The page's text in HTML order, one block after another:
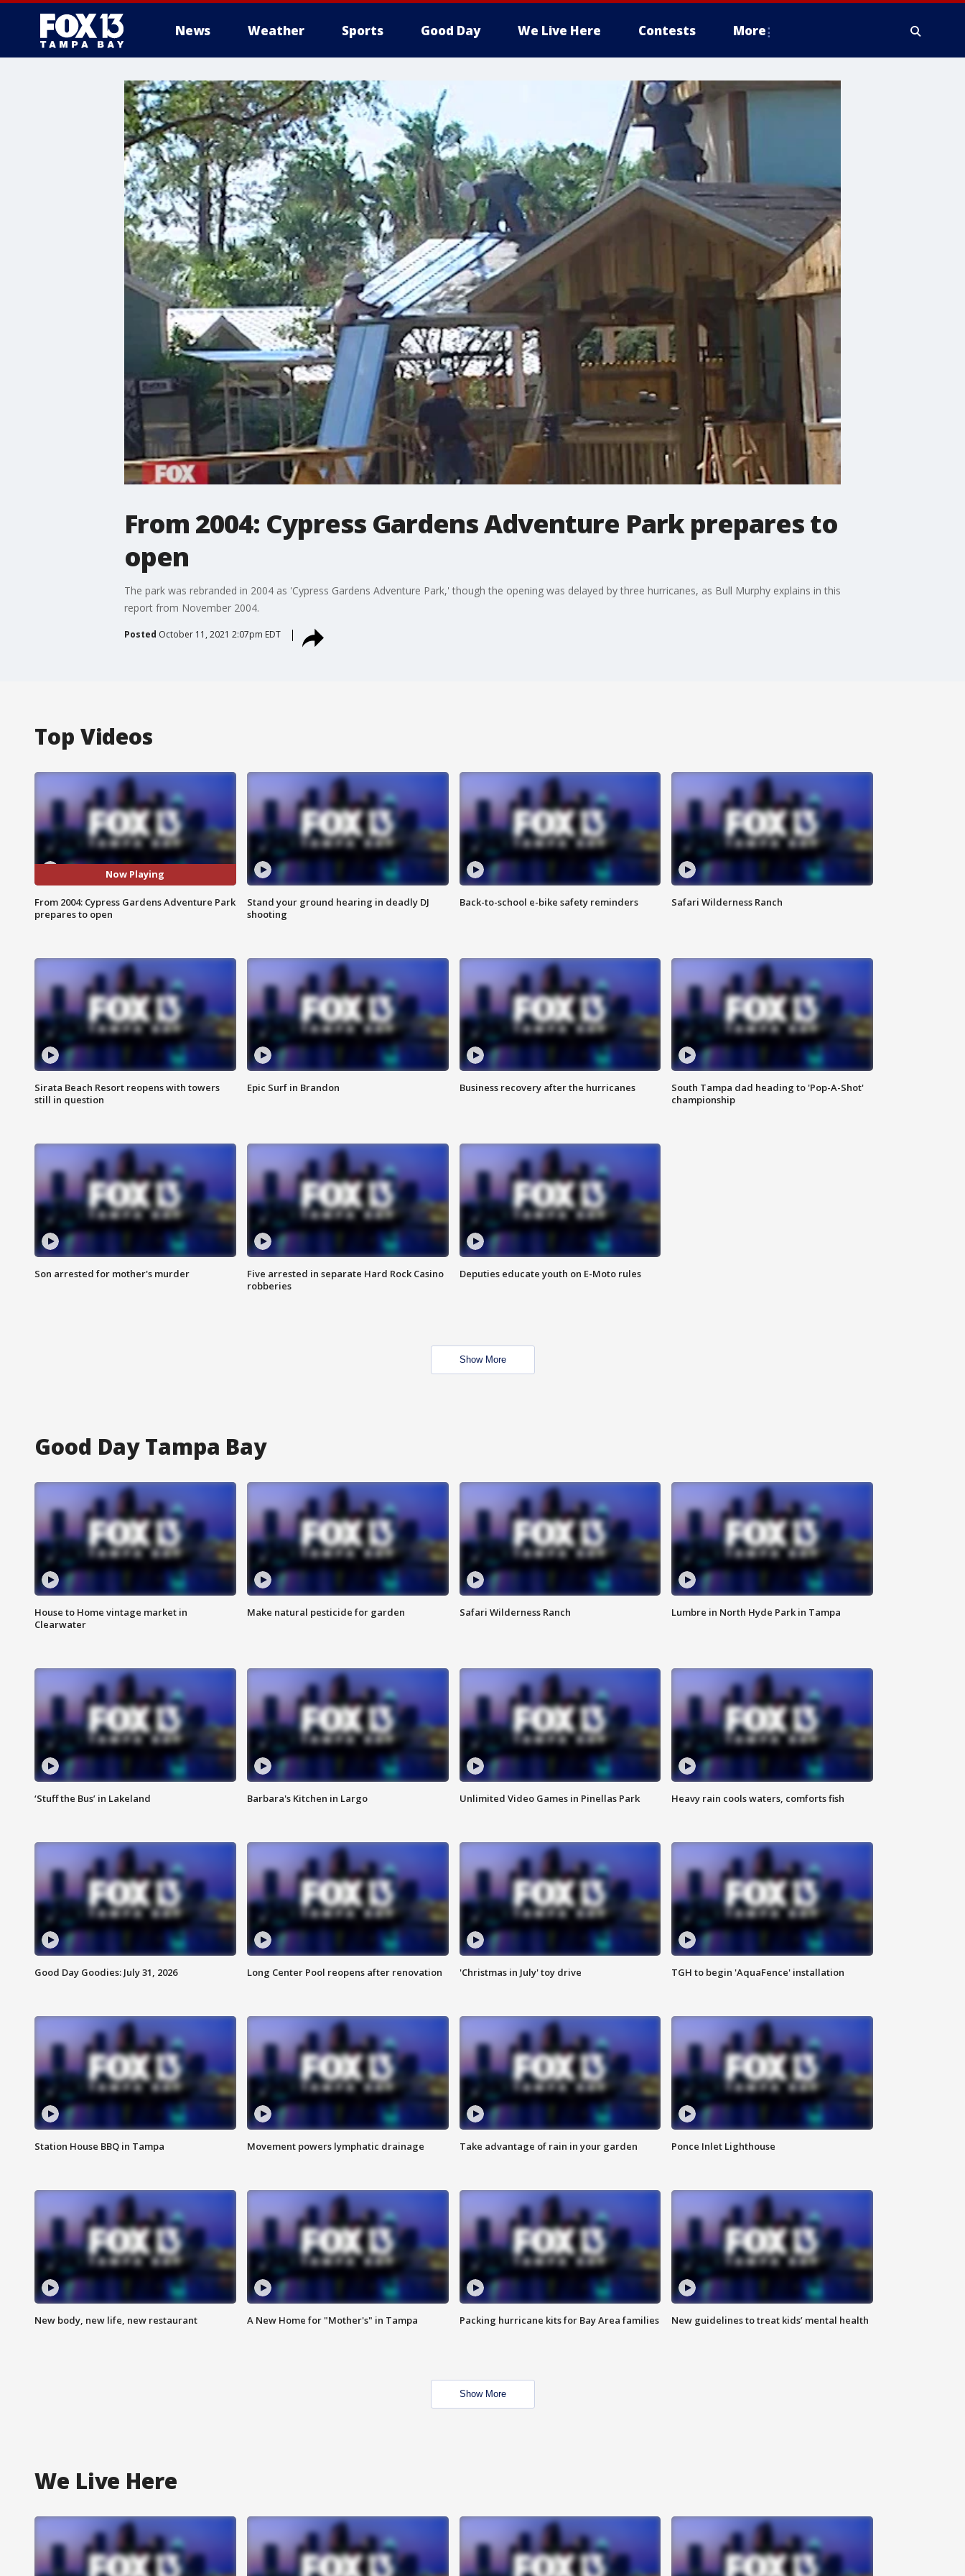
News Weather Sports Good Day We Live Here Contests More
From 2004: Cypress Gardens Adventure Park prepares to
open
The park was rebranded in 2004 as 'Cypress Gardens Adventure Park,' though the opening was delayed by three hurricanes, as Bull Murphy explains in this
report from November 2004.
Posted October 11, 2021 2:07pm EDT
Top Videos
Now Playing
From 2004: Cypress Gardens Adventure Park
prepares to open
Stand your ground hearing in deadly DJ
shooting
Back-to-school e-bike safety reminders Safari Wilderness Ranch
Sirata Beach Resort reopens with towers
still in question
Epic Surf in Brandon Business recovery after the hurricanes
South Tampa dad heading to 'Pop-A-Shot'
championship
Son arrested for mother's murder
Five arrested in separate Hard Rock Casino
robberies
Deputies educate youth on E-Moto rules
Show More
Good Day Tampa Bay
House to Home vintage market in
Clearwater
Make natural pesticide for garden Safari Wilderness Ranch Lumbre in North Hyde Park in Tampa
‘Stuff the Bus’ in Lakeland Barbara's Kitchen in Largo Unlimited Video Games in Pinellas Park Heavy rain cools waters, comforts fish
Good Day Goodies: July 31, 2026 Long Center Pool reopens after renovation 'Christmas in July' toy drive TGH to begin 'AquaFence' installation
Station House BBQ in Tampa Movement powers lymphatic drainage Take advantage of rain in your garden Ponce Inlet Lighthouse
New body, new life, new restaurant A New Home for "Mother's" in Tampa Packing hurricane kits for Bay Area families New guidelines to treat kids’ mental health
Show More
We Live Here